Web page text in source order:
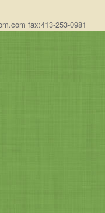
fax:413-253-0981